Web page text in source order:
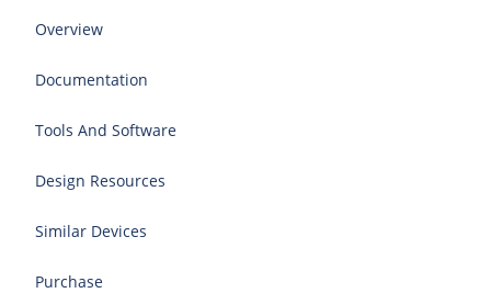
Overview
Documentation
Tools And Software
Design Resources
Similar Devices
Purchase